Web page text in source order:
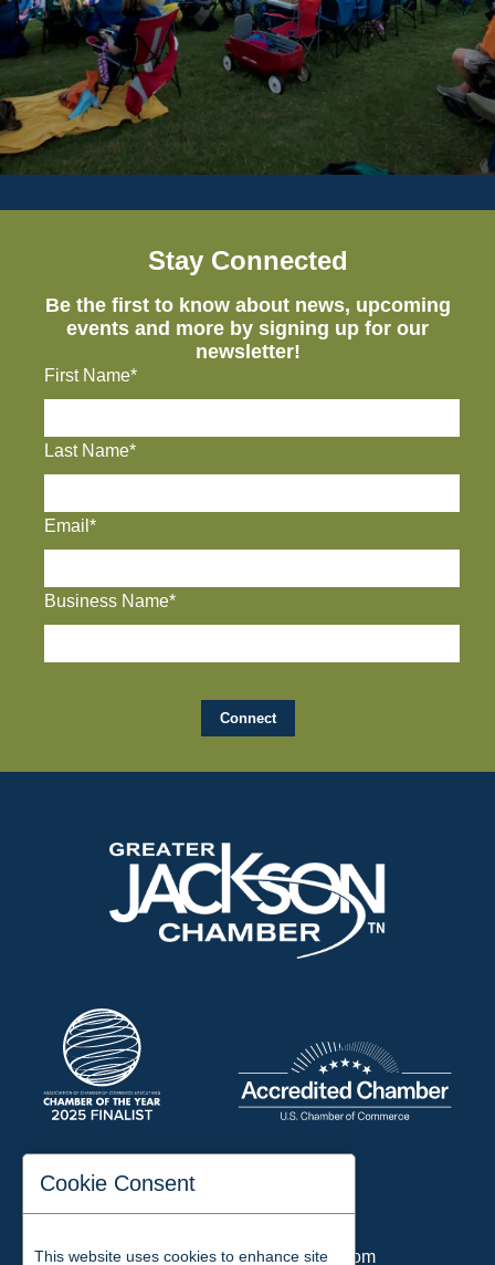
Stay Connected
Be the first to know about news, upcoming
events and more by signing up for our
newsletter!
First Name*
Last Name*
Email*
Business Name*
197 Auditorium Street
Email:chamber@jacksontn.com
Cookie Consent
This website uses cookies to enhance site